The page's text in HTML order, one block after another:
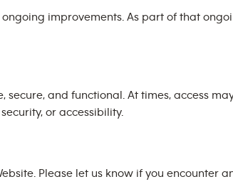
improvements. As part of that
secure, and functional. At times, access
or accessibility.
Please let us know if you encounter